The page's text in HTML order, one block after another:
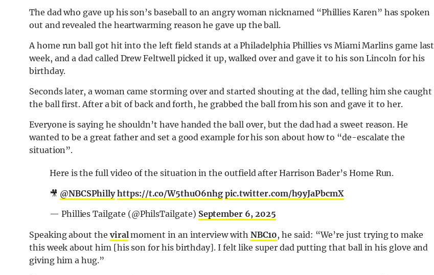
The dad who gave up his son’s baseball to an angry woman nicknamed “Phillies Karen” has spoken
out and revealed the heartwarming reason he gave up the ball.
A home run ball got hit into the left field stands at a Philadelphia Phillies vs Miami Marlins game last
week, and a dad called Drew Feltwell picked it up, walked over and gave it to his son Lincoln for his
birthday.
Seconds later, a woman came storming over and started shouting at the dad, telling him she caught
the ball first. After a bit of back and forth, he grabbed the ball from his son and gave it to her.
Everyone is saying he shouldn’t have handed the ball over, but the dad had a sweet reason. He
wanted to be a great father and set a good example for his son about how to “de-escalate the
situation”.
Here is the full video of the situation in the outfield after Harrison Bader’s Home Run.
🎥 @NBCSPhillyhttps://t.co/W5thuO6nhg pic.twitter.com/h9yJaPbcmX
— Phillies Tailgate (@PhilsTailgate) September 6, 2025
Speaking about the viralmoment in an interview with NBC10, he said: “We’re just trying to make
this week about him [his son for his birthday]. I felt like super dad putting that ball in his glove and
giving him a hug.”